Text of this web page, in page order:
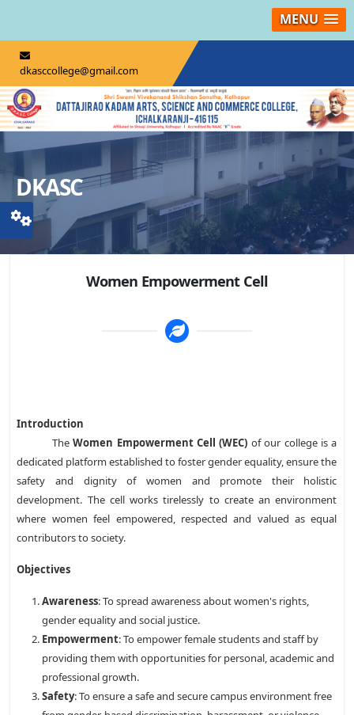
MENU
dkasccollege@gmail.com
DKASC
Women Empowerment Cell
Introduction
TheWomen Empowerment Cell (WEC) of our college is a
dedicated platform established to foster gender equality, ensure the
safety and dignity of women and promote their holistic
development. The cell works tirelessly to create an environment
where women feel empowered, respected and valued as equal
contributors to society.
Objectives
Awareness: To spread awareness about women's rights,
gender equality and social justice.
Empowerment: To empower female students and staff by
providing them with opportunities for personal, academic and
professional growth.
Safety: To ensure a safe and secure campus environment free